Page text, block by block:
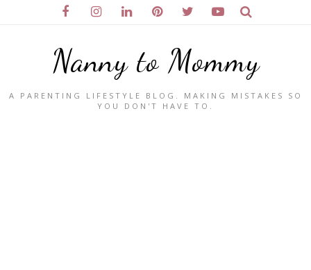
Nanny to Mommy
A PARENTING LIFESTYLE BLOG. MAKING MISTAKES SO
YOU DON'T HAVE TO.